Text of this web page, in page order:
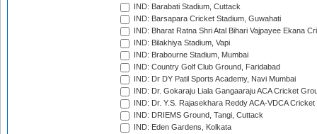
IND: Barabati Stadium, Cuttack
IND: Barsapara Cricket Stadium, Guwahati
IND: Bharat Ratna Shri Atal Bihari Vajpayee Ekana
IND: Bilakhiya Stadium, Vapi
IND: Brabourne Stadium, Mumbai
IND: Country Golf Club Ground, Faridabad
IND: Dr DY Patil Sports Academy, Navi Mumbai
IND: Dr. Gokaraju Liala Gangaaraju ACA Cricket
IND: Dr. Y.S. Rajasekhara Reddy ACA-VDCA
IND: DRIEMS Ground, Tangi, Cuttack
IND: Eden Gardens, Kolkata